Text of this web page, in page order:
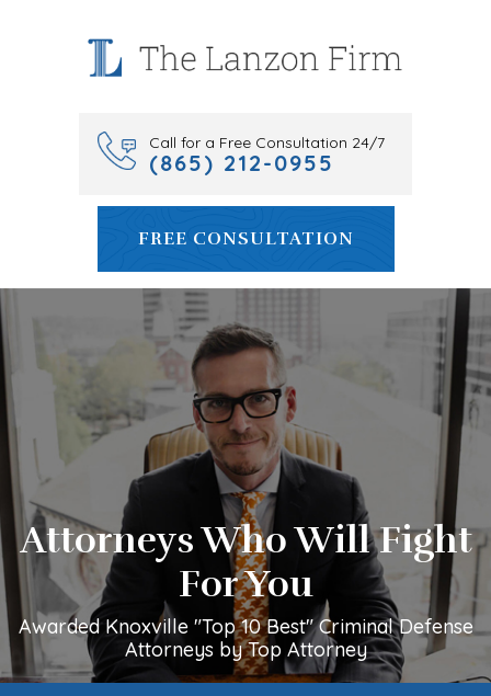
Call for a Free Consultation 24/7
(865) 212-0955
FREE CONSULTATION
Attorneys Who Will Fight
For You
Awarded Knoxville "Top 10 Best" Criminal Defense
Attorneys by Top Attorney